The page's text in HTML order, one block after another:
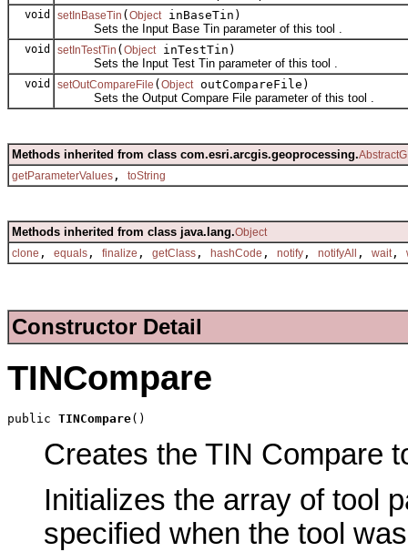
void setInBaseTin ( Object inBaseTin)
Sets the Input Base Tin parameter of this tool .
void setInTestTin ( Object inTestTin)
Sets the Input Test Tin parameter of this tool .
void setOutCompareFile ( Object outCompareFile)
Sets the Output Compare File parameter of this tool .
Methods inherited from class com.esri.arcgis.geoprocessing.
getParameterValues , toString
Methods inherited from class java.lang.Object
clone , equals , finalize , getClass , hashCode , notify , notifyAll , wait ,
Constructor Detail
TINCompare
public TINCompare()
Creates the TIN Compare
Initializes the array of tool
specified when the tool